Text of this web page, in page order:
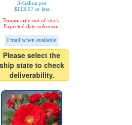
3-Gallon pot
$113.97 or less
Temporarily out of stock.
Expected date unknown.
Email when available
Please select the
ship state to check
deliverability.